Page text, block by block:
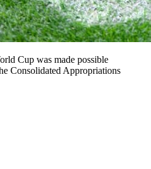
Cup was made possible
Consolidated Appropriations